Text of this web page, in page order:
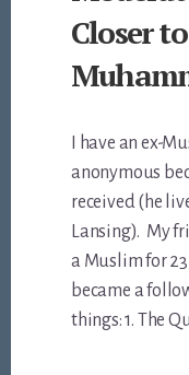
Closer
I have an ex-
anonymous
received (he
Lansing). My
a Muslim for
became a
things: 1. The